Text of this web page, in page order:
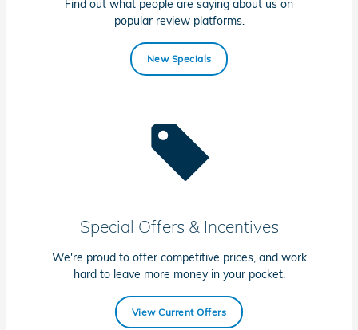
Find out what people are saying about us on
popular review platforms.
New Specials
Special Offers & Incentives
We're proud to offer competitive prices, and work
hard to leave more money in your pocket.
View Current Offers